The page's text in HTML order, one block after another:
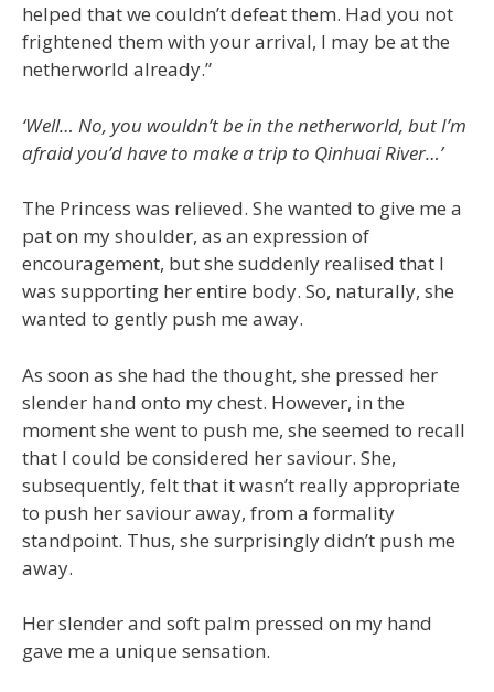
helped that we couldn’t defeat them. Had you not
frightened them with your arrival, I may be at the
netherworld already.”
‘Well… No, you wouldn’t be in the netherworld, but I’m
afraid you’d have to make a trip to Qinhuai River…’
The Princess was relieved. She wanted to give me a
pat on my shoulder, as an expression of
encouragement, but she suddenly realised that I
was supporting her entire body. So, naturally, she
wanted to gently push me away.
As soon as she had the thought, she pressed her
slender hand onto my chest. However, in the
moment she went to push me, she seemed to recall
that I could be considered her saviour. She,
subsequently, felt that it wasn’t really appropriate
to push her saviour away, from a formality
standpoint. Thus, she surprisingly didn’t push me
away.
Her slender and soft palm pressed on my hand
gave me a unique sensation.